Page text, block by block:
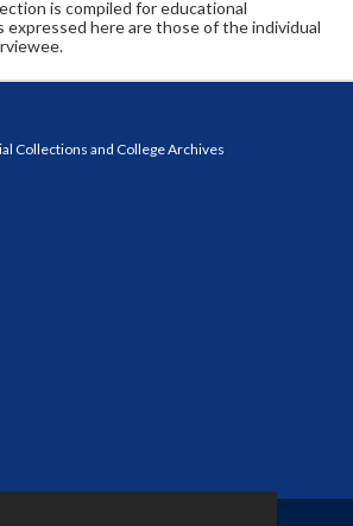
is compiled for educational
expressed here are those of the individual
Collections and College Archives